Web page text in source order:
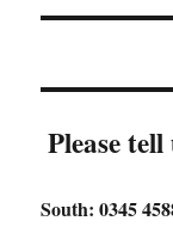
Please
South: 0345